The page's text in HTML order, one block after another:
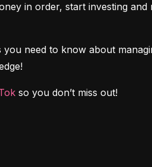
in order, start investing and
need to know about
so you don’t miss out!